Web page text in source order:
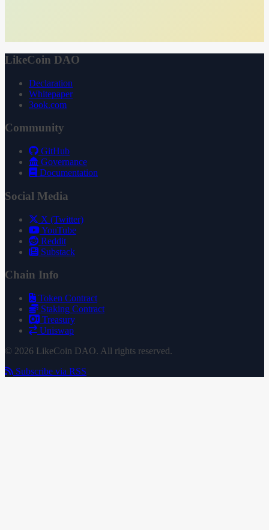
LikeCoin DAO
Declaration
Whitepaper
3ook.com
Community
GitHub
Governance
Documentation
Social Media
X (Twitter)
YouTube
Reddit
Substack
Chain Info
Token Contract
Staking Contract
Treasury
Uniswap
© 2026 LikeCoin DAO. All rights reserved.
Subscribe via RSS